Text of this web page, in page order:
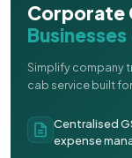
Corporate
Simplify company
cab service built
Centralised
expense